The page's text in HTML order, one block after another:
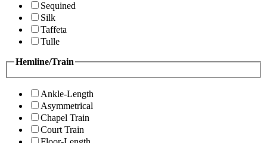
Sequined
Silk
Taffeta
Tulle
Hemline/Train
Ankle-Length
Asymmetrical
Chapel Train
Court Train